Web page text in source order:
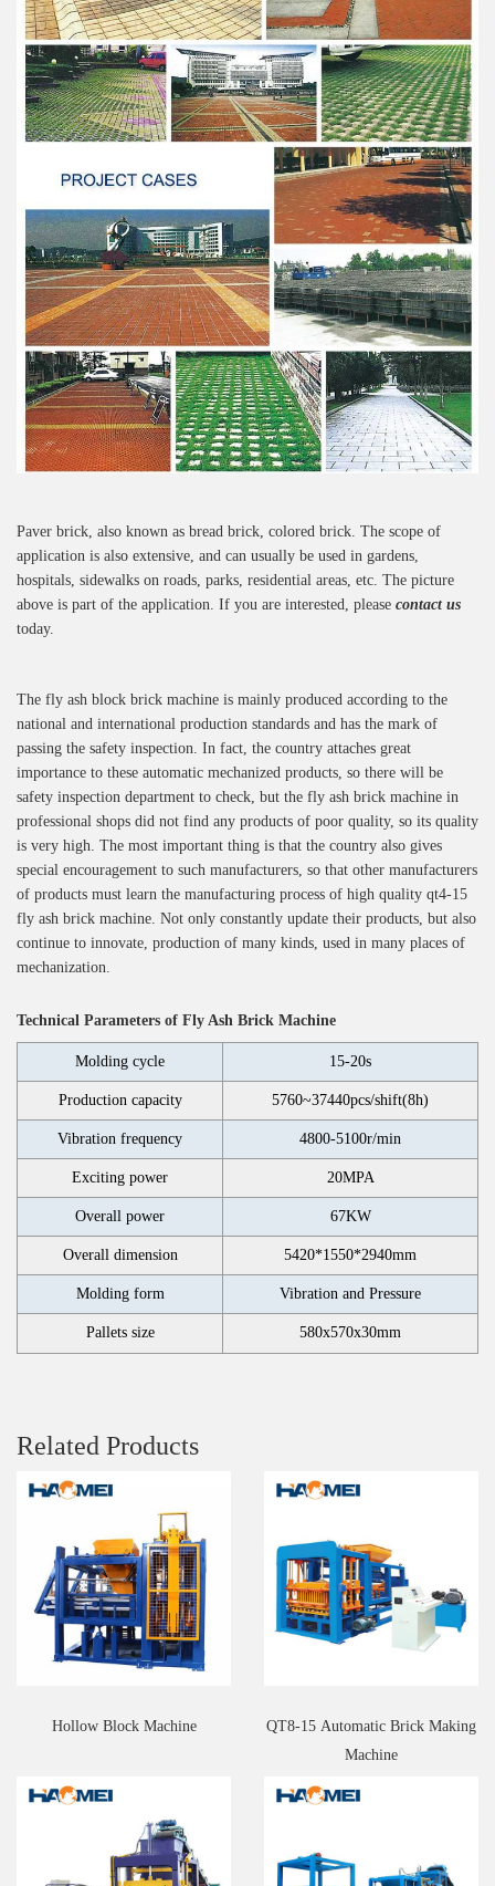
Paver brick, also known as bread brick, colored brick. The scope of
application is also extensive, and can usually be used in gardens,
hospitals, sidewalks on roads, parks, residential areas, etc. The picture
above is part of the application. If you are interested, please contact us
today.
The fly ash block brick machine is mainly produced according to the
national and international production standards and has the mark of
passing the safety inspection. In fact, the country attaches great
importance to these automatic mechanized products, so there will be
safety inspection department to check, but the fly ash brick machine in
professional shops did not find any products of poor quality, so its quality
is very high. The most important thing is that the country also gives
special encouragement to such manufacturers, so that other manufacturers
of products must learn the manufacturing process of high quality qt4-15
fly ash brick machine. Not only constantly update their products, but also
continue to innovate, production of many kinds, used in many places of
mechanization.
Technical Parameters of Fly Ash Brick Machine
Molding cycle 15-20s
Production capacity 5760~37440pcs/shift(8h)
Vibration frequency 4800-5100r/min
Exciting power 20MPA
Overall power 67KW
Overall dimension 5420*1550*2940mm
Molding form Vibration and Pressure
Pallets size 580x570x30mm
Related Products
Hollow Block Machine
QT8-15 Automatic Brick Making
Machine